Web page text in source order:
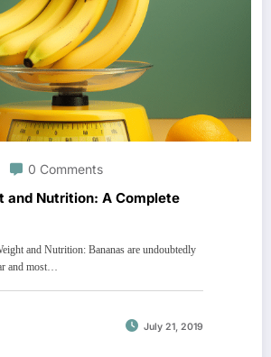
0 Comments
and Nutrition: A Complete
and Nutrition: Bananas are undoubtedly
and most…
July 21, 2019